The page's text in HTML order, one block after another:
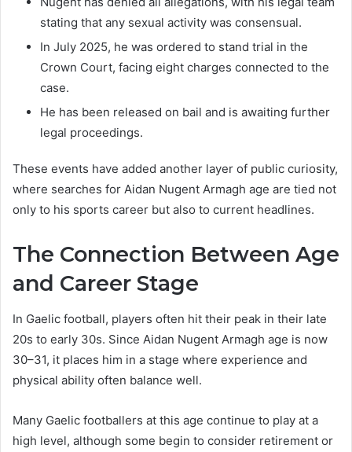
stating that any sexual activity was consensual.
In July 2025, he was ordered to stand trial in the
Crown Court, facing eight charges connected to the
case.
He has been released on bail and is awaiting further
legal proceedings.
These events have added another layer of public curiosity,
where searches for Aidan Nugent Armagh age are tied not
only to his sports career but also to current headlines.
The Connection Between Age
and Career Stage
In Gaelic football, players often hit their peak in their late
20s to early 30s. Since Aidan Nugent Armagh age is now
30–31, it places him in a stage where experience and
physical ability often balance well.
Many Gaelic footballers at this age continue to play at a
high level, although some begin to consider retirement or